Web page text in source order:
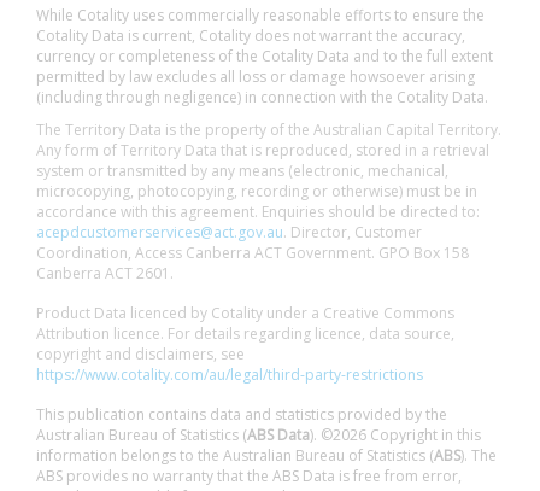
While Cotality uses commercially reasonable efforts to ensure the
Cotality Data is current, Cotality does not warrant the accuracy,
currency or completeness of the Cotality Data and to the full extent
permitted by law excludes all loss or damage howsoever arising
(including through negligence) in connection with the Cotality Data.
The Territory Data is the property of the Australian Capital Territory.
Any form of Territory Data that is reproduced, stored in a retrieval
system or transmitted by any means (electronic, mechanical,
microcopying, photocopying, recording or otherwise) must be in
accordance with this agreement. Enquiries should be directed to:
acepdcustomerservices@act.gov.au. Director, Customer
Coordination, Access Canberra ACT Government. GPO Box 158
Canberra ACT 2601.
Product Data licenced by Cotality under a Creative Commons
Attribution licence. For details regarding licence, data source,
copyright and disclaimers, see
https://www.cotality.com/au/legal/third-party-restrictions
This publication contains data and statistics provided by the
Australian Bureau of Statistics (ABS Data). ©2026 Copyright in this
information belongs to the Australian Bureau of Statistics (ABS). The
ABS provides no warranty that the ABS Data is free from error,